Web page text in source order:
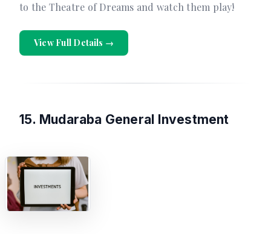
to the Theatre of Dreams and watch them play!
View Full Details →
15. Mudaraba General Investment